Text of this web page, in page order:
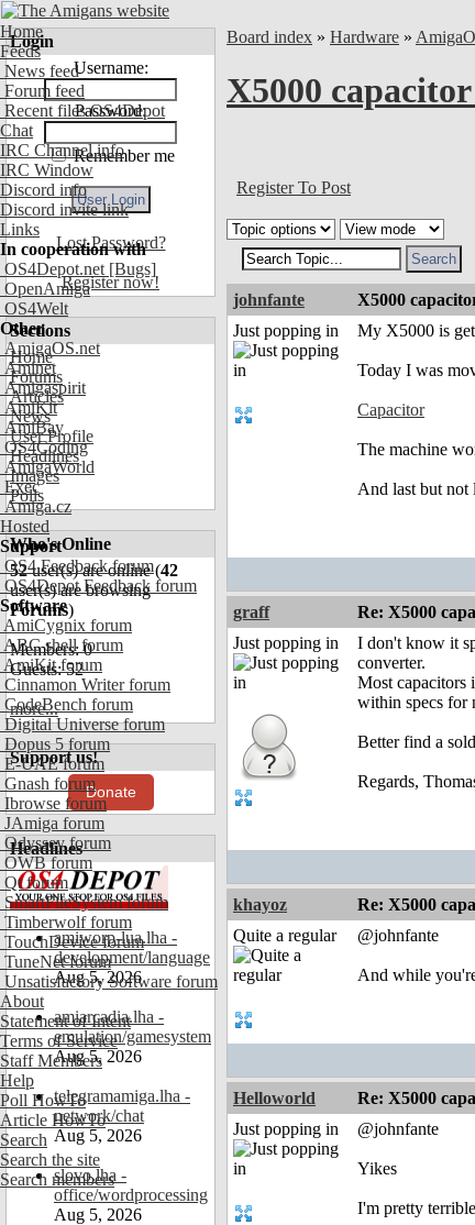
Home
Feeds
News feed
Forum feed
Recent files OS4Depot
Chat
IRC Channel info
IRC Window
Discord info
Discord invite link
Links
In cooperation with
OS4Depot.net [Bugs]
OpenAmiga
OS4Welt
Other
AmigaOS.net
Aminet
Amigaspirit
AmiKit
AmiBay
OS4Coding
AmigaWorld
Exec
Amiga.cz
Hosted
Support
OS4 Feedback forum
OS4Depot Feedback forum
Software
AmiCygnix forum
ABC shell forum
AmiKit forum
Cinnamon Writer forum
CodeBench forum
Digital Universe forum
Dopus 5 forum
E-UAE forum
Gnash forum
Ibrowse forum
JAmiga forum
Odyssey forum
OWB forum
Qt forum
SmartFileSystem forum
Timberwolf forum
TouchDevice forum
TuneNet forum
Unsatisfactory Software forum
About
Statement of Intent
Terms of Service
Staff Members
Help
Poll HowTo
Article HowTo
Search
Search the site
Search members
Login
Username:
Password:
Remember me
Lost Password?
Register now!
Sections
Home
Forums
Articles
News
User Profile
Headlines
Images
Polls
Who's Online
52user(s) are online (42
user(s) are browsing
Forums)
Members: 0
Guests: 52
more...
Support us!
Donate
Headlines
amiworp-lua.lha -
development/language
Aug 5, 2026
amiarcadia.lha -
emulation/gamesystem
Aug 5, 2026
telegramamiga.lha -
network/chat
Aug 5, 2026
slovo.lha -
office/wordprocessing
Aug 5, 2026
Board index » Hardware »
X5000
Register To Post
johnfante X5000
Just popping in
My X5000 is
Today I was
Capacitor
The machine
And last but not
graff Re: X5000
Just popping in
I don't know it
converter.
Most capacitors
within specs for
Better find a
Regards,
khayoz Re: X5000
Quite a regular
@johnfante
And while
Helloworld Re: X5000
Just popping in
@johnfante
Yikes
I'm pretty